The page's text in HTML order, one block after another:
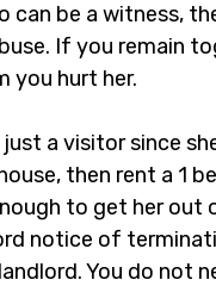
can be a witness,
If you remain
you hurt her.
a visitor since
then rent a 1
to get her
notice of
You do not